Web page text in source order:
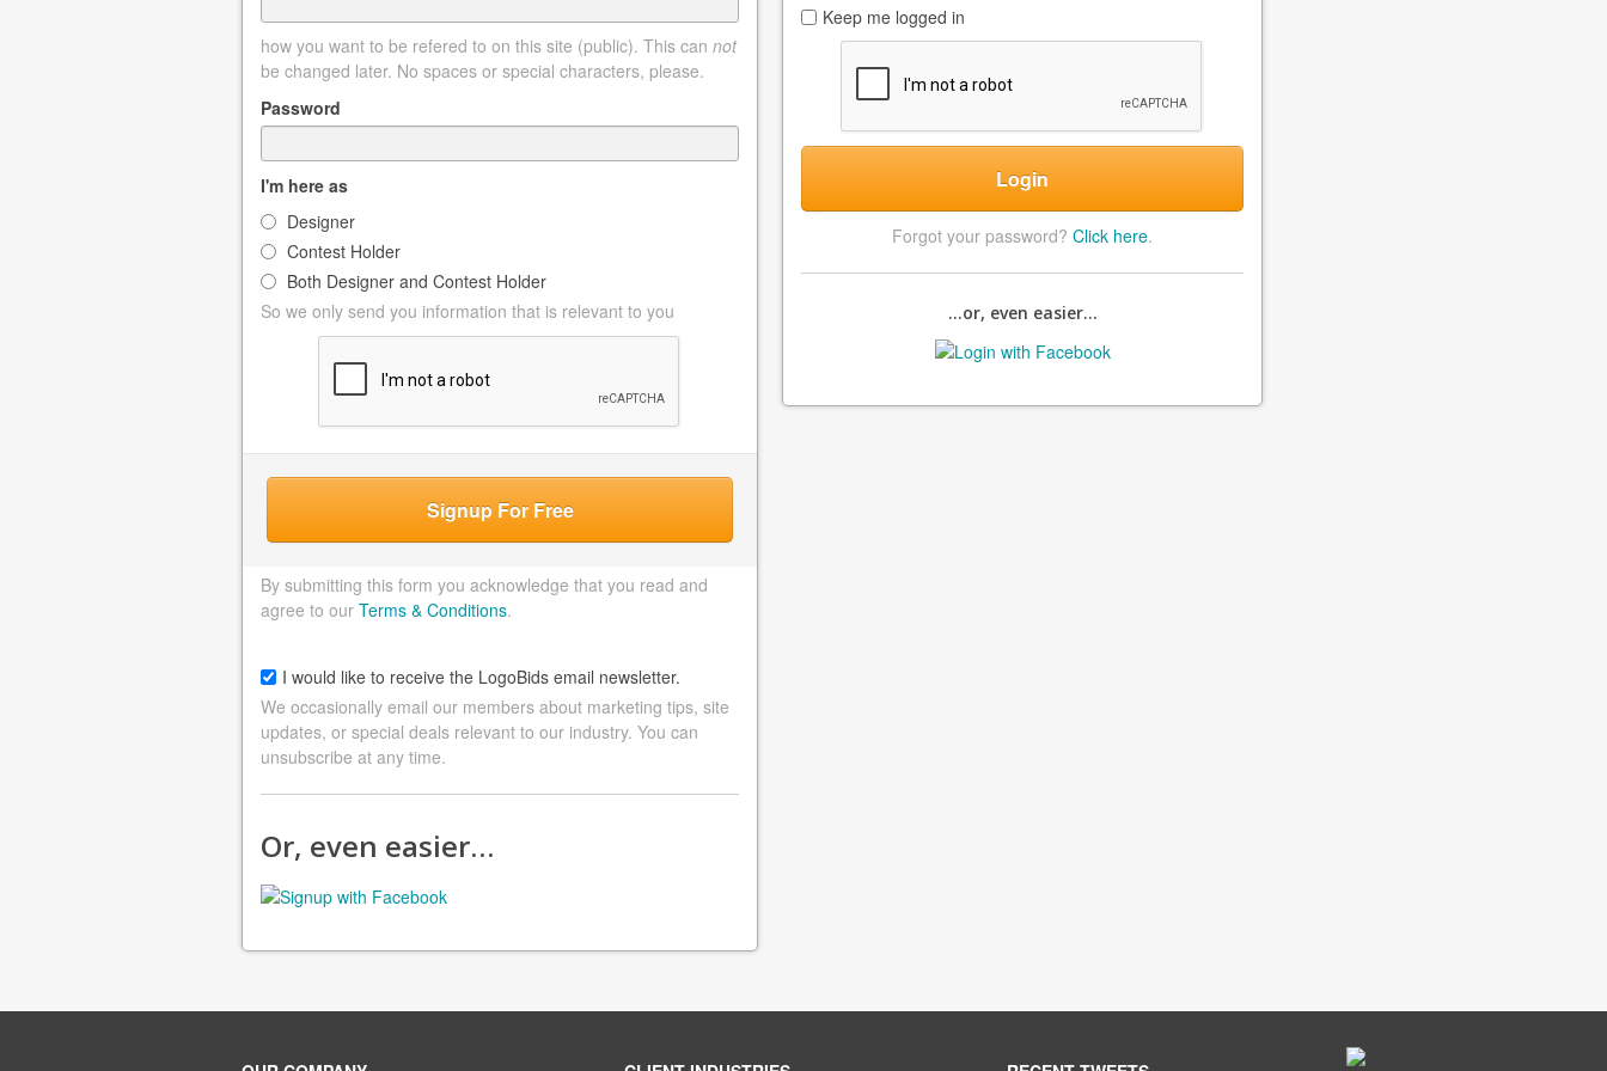
how you want to be refered to on this site (public). This can not
be changed later. No spaces or special characters, please.
Password
I'm here as
Designer
Contest Holder
Both Designer and Contest Holder
So we only send you information that is relevant to you
Signup For Free
By submitting this form you acknowledge that you read and
agree to our Terms & Conditions.
I would like to receive the LogoBids email newsletter.
We occasionally email our members about marketing tips, site
updates, or special deals relevant to our industry. You can
unsubscribe at any time.
Or, even easier…
Keep me logged in
Login
Forgot your password? Click here.
...or, even easier...